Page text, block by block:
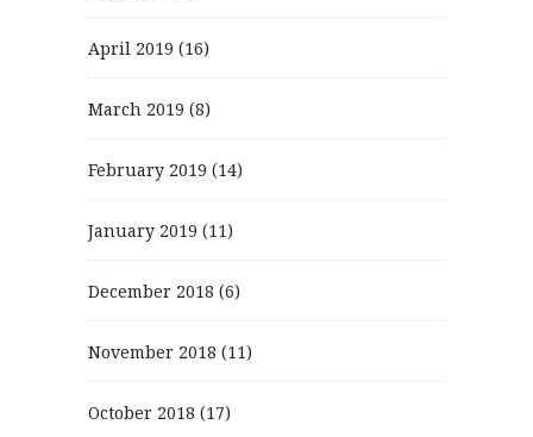
April 2019 (16)
March 2019 (8)
February 2019 (14)
January 2019 (11)
December 2018 (6)
November 2018 (11)
October 2018 (17)